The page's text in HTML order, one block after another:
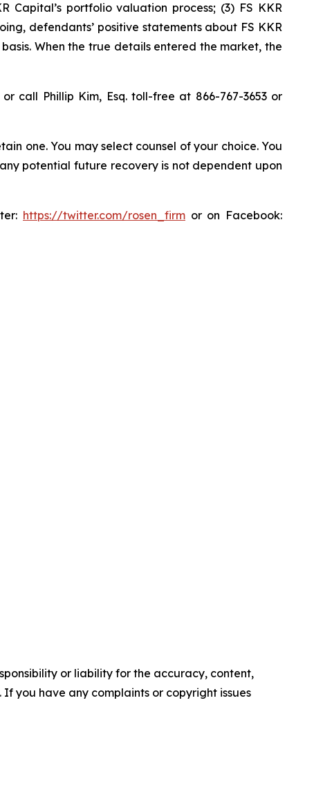
portfolio valuation process; (3) FS KKR
defendants’ positive statements about FS KKR
When the true details entered the market, the
call Phillip Kim, Esq. toll-free at 866-767-3653 or
one. You may select counsel of your choice. You
potential future recovery is not dependent upon
https://twitter.com/rosen_firm or on Facebook:
or liability for the accuracy, content,
you have any complaints or copyright issues